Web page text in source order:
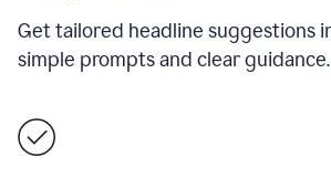
Get tailored headline suggestions
simple prompts and clear guidance.